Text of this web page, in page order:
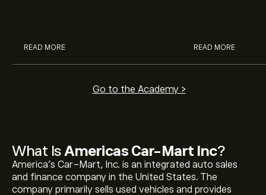
What Is Americas Car-Mart Inc?
America's Car-Mart, Inc. is an integrated auto sales
and finance company in the United States. The
company primarily sells used vehicles and provides
READ MORE READ MORE
Go to the Academy >